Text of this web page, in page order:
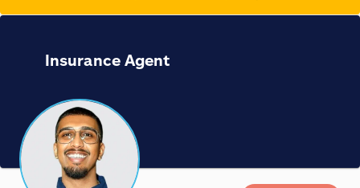
Insurance Agent